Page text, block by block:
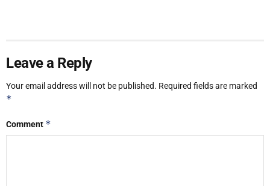
Leave a Reply
Your email address will not be published. Required fields are marked
*
Comment *